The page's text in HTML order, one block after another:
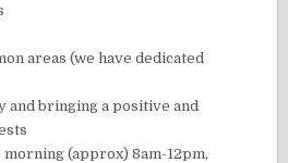
areas (we have dedicated
and bringing a positive and
(approx) 8am-12pm,